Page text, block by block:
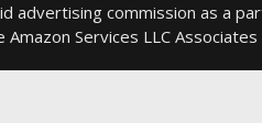
advertising commission as a
Amazon Services LLC